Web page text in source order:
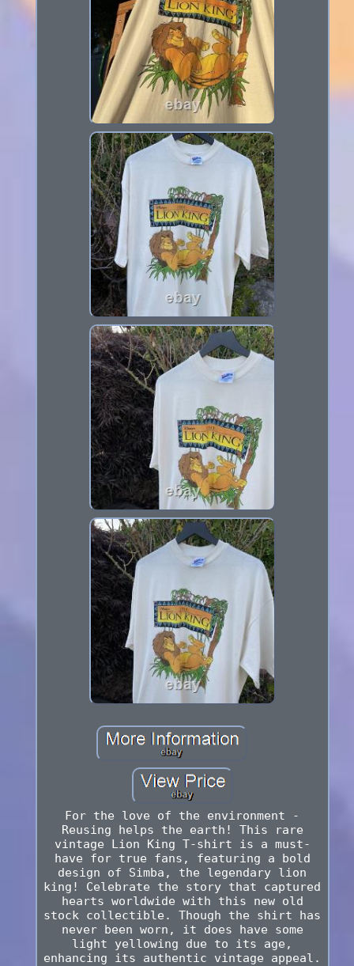
For the love of the environment -
Reusing helps the earth! This rare
vintage Lion King T-shirt is a must-
have for true fans, featuring a bold
design of Simba, the legendary lion
king! Celebrate the story that captured
hearts worldwide with this new old
stock collectible. Though the shirt has
never been worn, it does have some
light yellowing due to its age,
enhancing its authentic vintage appeal.